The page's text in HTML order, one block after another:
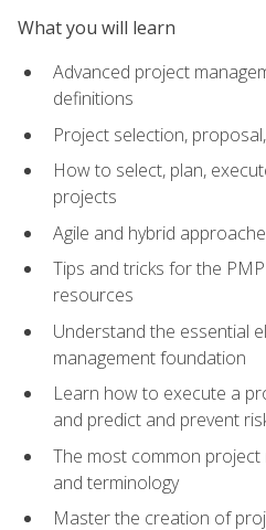
What you will learn
Advanced project
definitions
Project selection,
How to select, plan,
projects
Agile and hybrid
Tips and tricks for the
resources
Understand the essential
management foundation
Learn how to execute a
and predict and prevent
The most common
and terminology
Master the creation of